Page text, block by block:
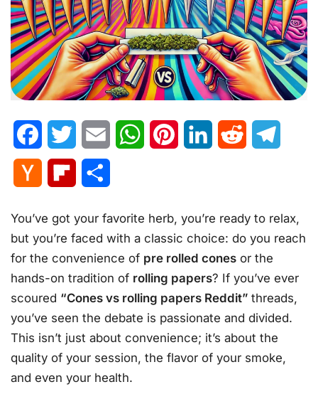
FacebookTwitter Email WhatsAppPinterestLinkedInReddit
Hacker
Flipboard
You’ve got your favorite herb, you’re ready to relax,
but you’re faced with a classic choice: do you reach
for the convenience of pre rolled cones or the
hands-on tradition of rolling papers? If you’ve ever
scoured “Cones vs rolling papers Reddit” threads,
you’ve seen the debate is passionate and divided.
This isn’t just about convenience; it’s about the
quality of your session, the flavor of your smoke,
and even your health.